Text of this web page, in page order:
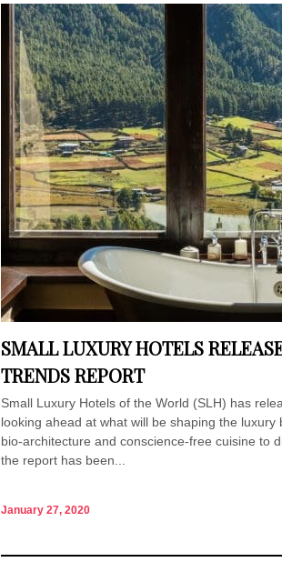
SMALL LUXURY HOTELS
TRENDS REPORT
Small Luxury Hotels of the World (SLH) has
looking ahead at what will be shaping the
bio-architecture and conscience-free cuisine to
the report has been...
January 27, 2020